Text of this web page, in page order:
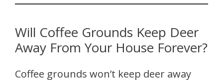
Will Coffee Grounds Keep Deer
Away From Your House Forever?
Coffee grounds won’t keep deer away